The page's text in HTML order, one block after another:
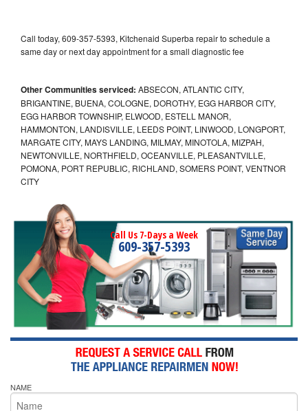
Call today, 609-357-5393, Kitchenaid Superba repair to schedule a
same day or next day appointment for a small diagnostic fee
Other Communities serviced: ABSECON, ATLANTIC CITY,
BRIGANTINE, BUENA, COLOGNE, DOROTHY, EGG HARBOR CITY,
EGG HARBOR TOWNSHIP, ELWOOD, ESTELL MANOR,
HAMMONTON, LANDISVILLE, LEEDS POINT, LINWOOD, LONGPORT,
MARGATE CITY, MAYS LANDING, MILMAY, MINOTOLA, MIZPAH,
NEWTONVILLE, NORTHFIELD, OCEANVILLE, PLEASANTVILLE,
POMONA, PORT REPUBLIC, RICHLAND, SOMERS POINT, VENTNOR
CITY
Call Us 7-Days a Week
609-357-5393
NAME